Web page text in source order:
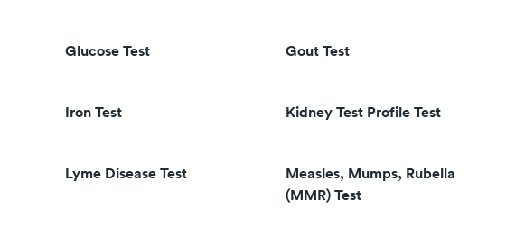
Glucose Test Gout Test
Iron Test Kidney Test Profile Test
Lyme Disease Test
Measles, Mumps, Rubella
(MMR) Test